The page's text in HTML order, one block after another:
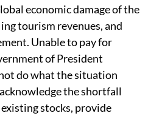
economic damage of the
tourism revenues, and
Unable to pay for
of President
do what the situation
the shortfall
stocks, provide